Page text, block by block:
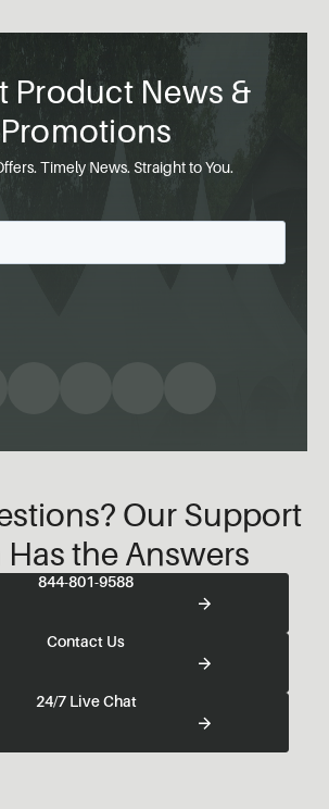
Product News &
Promotions
Timely News. Straight to You.
Our Support
Has the Answers
844-801-9588
Contact Us
24/7 Live Chat